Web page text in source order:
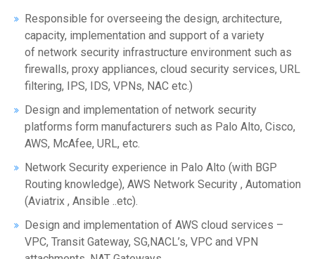
Responsible for overseeing the design, architecture,
capacity, implementation and support of a variety
of network security infrastructure environment such as
firewalls, proxy appliances, cloud security services, URL
filtering, IPS, IDS, VPNs, NAC etc.)
Design and implementation of network security
platforms form manufacturers such as Palo Alto, Cisco,
AWS, McAfee, URL, etc.
Network Security experience in Palo Alto (with BGP
Routing knowledge), AWS Network Security , Automation
(Aviatrix , Ansible ..etc).
Design and implementation of AWS cloud services –
VPC, Transit Gateway, SG,NACL’s, VPC and VPN